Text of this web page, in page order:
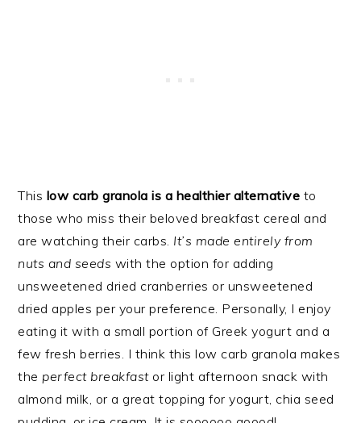
This low carb granola is a healthier alternative to
those who miss their beloved breakfast cereal and
are watching their carbs. It’s made entirely from
nuts and seeds with the option for adding
unsweetened dried cranberries or unsweetened
dried apples per your preference. Personally, I enjoy
eating it with a small portion of Greek yogurt and a
few fresh berries. I think this low carb granola makes
the perfect breakfastor light afternoon snack with
almond milk, or a great topping for yogurt, chia seed